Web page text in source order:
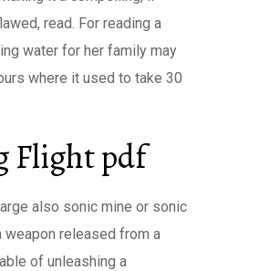
read. For reading a
water for her family may
where it used to take 30
Flight pdf
also sonic mine or sonic
weapon released from a
of unleashing a